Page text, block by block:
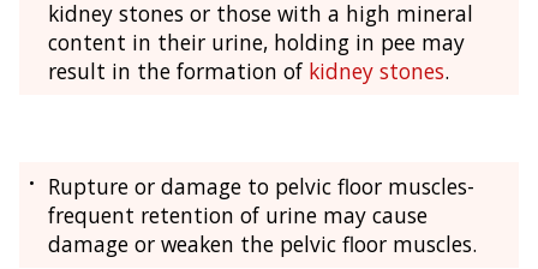
kidney stones or those with a high mineral
content in their urine, holding in pee may
result in the formation of kidney stones.
Rupture or damage to pelvic floor muscles-
frequent retention of urine may cause
damage or weaken the pelvic floor muscles.